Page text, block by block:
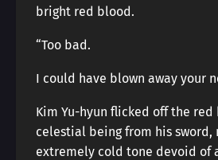
bright red blood.
“Too bad.
I could have blown away your
Kim Yu-hyun flicked off the
celestial being from his sword,
extremely cold tone devoid of